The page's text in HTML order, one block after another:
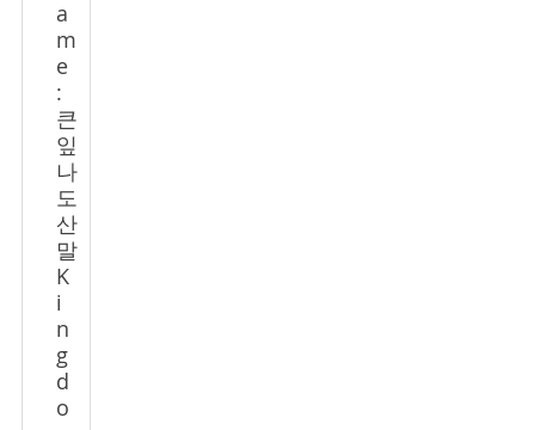
a
m
e
:
큰
잎
나
도
산
말
K
i
n
g
d
o